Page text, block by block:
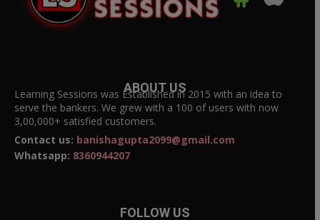
ABOUT US
Learning Sessions was Established in 2015 with an idea to
serve the bankers. We grew with a 100 of users with now
3,00,000+ satisfied customers.
Contact us: banishagupta2099@gmail.com
Whatsapp: 8360944207
FOLLOW US